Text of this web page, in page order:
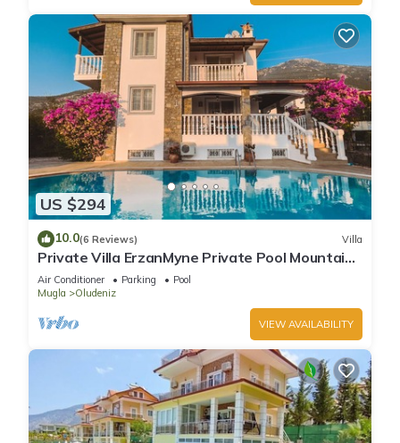
US $294
10.0(6 Reviews) Villa
Private Villa ErzanMyne Private Pool Mountain
View Ovacik Oludeniz
Air Conditioner Parking
Pool
Mugla
Oludeniz
VIEW AVAILABILITY